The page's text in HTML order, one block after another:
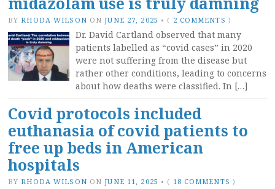
BY RHODA WILSON ON JUNE 27, 2025 • ( 2 COMMENTS )
Dr. David Cartland observed that many
patients labelled as “covid cases” in 2020
were not suffering from the disease but
rather other conditions, leading to concerns
about how deaths were classified. In […]
Covid protocols included
euthanasia of covid patients to
free up beds in American
hospitals
BY RHODA WILSON ON JUNE 11, 2025 • ( 18 COMMENTS )